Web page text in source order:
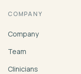
COMPANY
Company
Team
Clinicians